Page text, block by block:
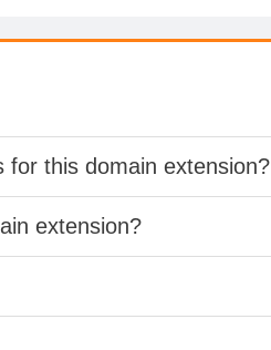
this domain extension?
extension?